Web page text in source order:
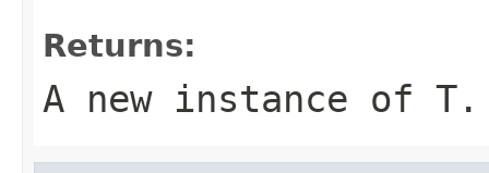
Returns:
A new instance of T .